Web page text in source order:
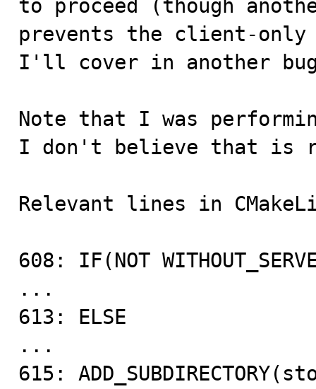
to proceed (though
prevents the client-only
I'll cover in another
Note that I was
I don't believe that is
Relevant lines in
608: IF(NOT
...
613: ELSE
...
615: